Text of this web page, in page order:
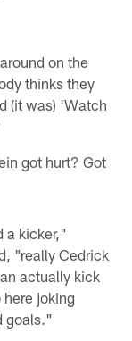
on the
thinks they
(it was) 'Watch
got hurt? Got
a kicker,"
"really Cedrick
actually kick
joking
goals."